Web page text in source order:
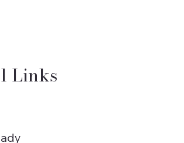
Links